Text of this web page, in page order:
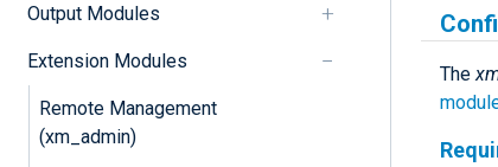
Output Modules
Extension Modules
Remote Management
(xm_admin)
The